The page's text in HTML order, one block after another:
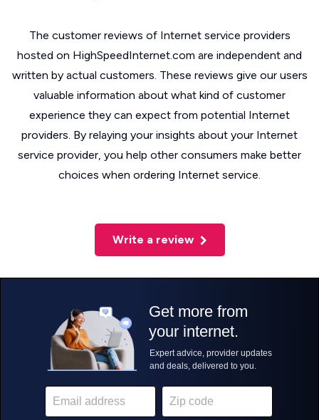
The customer reviews of Internet service providers
hosted on HighSpeedInternet.com are independent and
written by actual customers. These reviews give our users
valuable information about what kind of customer
experience they can expect from potential Internet
providers. By relaying your insights about your Internet
service provider, you help other consumers make better
choices when ordering Internet service.
Write a review